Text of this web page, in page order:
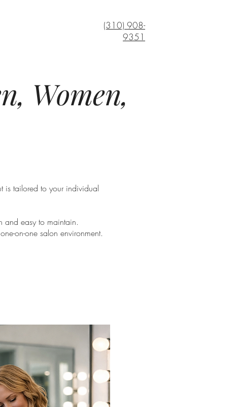
(310) 908-
9351
Women,
is tailored to your individual
and easy to maintain.
on-one salon environment.